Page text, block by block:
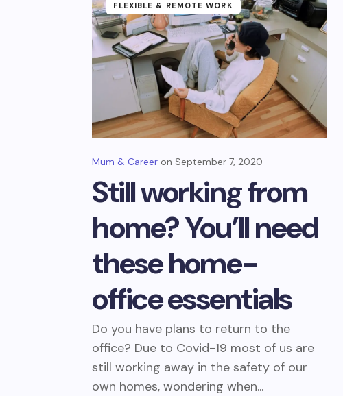
Still working from
home? You’ll need
these home-
office essentials
Mum & Career September 7, 2020
FLEXIBLE & REMOTE WORK
Do you have plans to return to the
office? Due to Covid-19 most of us are
still working away in the safety of our
own homes, wondering when...